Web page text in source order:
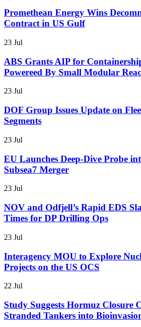
Promethean Energy Wins
Contract in US Gulf
23 Jul
ABS Grants AIP for
Powereed By Small Modular
23 Jul
DOF Group Issues Update on
Segments
23 Jul
EU Launches Deep-Dive Probe
Subsea7 Merger
23 Jul
NOV and Odfjell’s Rapid EDS
Times for DP Drilling Ops
23 Jul
Interagency MOU to Explore
Projects on the US OCS
22 Jul
Study Suggests Hormuz Closure
Stranded Tankers into